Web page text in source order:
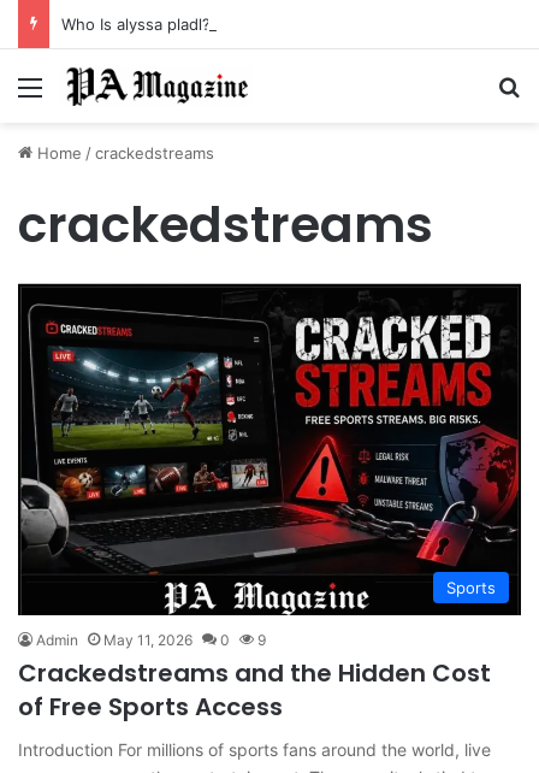
Who Is alyssa pladl? A Tragic Story of Survival and Loss
Menu
Home /crackedstreams
crackedstreams
Sports
Admin May 11, 2026 0 9
Crackedstreams and the Hidden Cost
of Free Sports Access
Introduction For millions of sports fans around the world, live